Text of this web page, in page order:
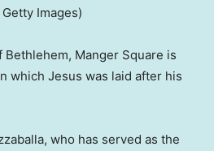
Images)
Manger Square is
which Jesus was laid after his
who has served as the